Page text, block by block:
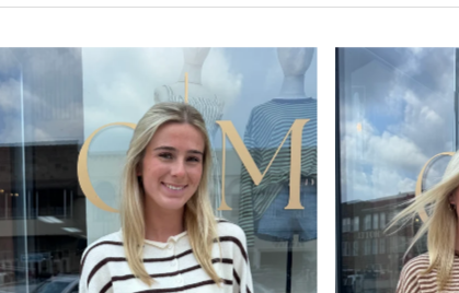
relevant
selling
A-Z
Z-A
low to high
high to low
old to new
new to old